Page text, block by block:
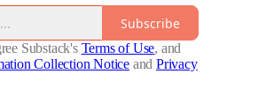
Subscribe
Substack's Terms of Use, and
Collection Notice and Privacy